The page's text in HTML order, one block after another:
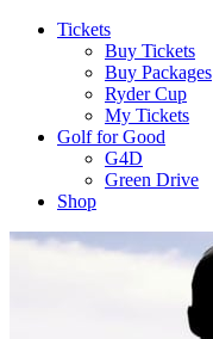
Tickets
Buy Tickets
Buy Packages
Ryder Cup
My Tickets
Golf for Good
G4D
Green Drive
Shop